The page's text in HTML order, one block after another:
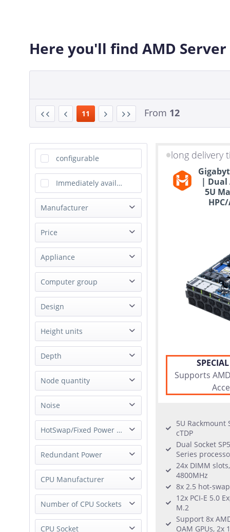
Here you'll find AMD Server
11 From 12
configurable
Immediately available
Manufacturer
ASRock
Asus
Dell
Gigabyte
Happyware
MSI
Supermicro
Synology
Price
from€839.00to
€100408.00
Appliance
Virtualization Appliance
Storage Appliance
Computer group
NAS
Server
Workstation
Design
Rack
Mid Tower
Tower
Box PC
Height units
10U
1U
1.5U
2U
3U
4U
5U
8U
Depth
Short
Node quantity
1 Node
4 Node
8 Node
Noise
whisper quiet HotSwap/Fixed Power Supply
Hot-Swap Power Supply
External Power Supply
Fixed Power Supply
Redundant Power
Redundant Power
Single Power
CPU Manufacturer
AMD
Number of CPU Sockets
1 Socket
CPU Socket
long delivery
| Dual
5U
Supports
5U Rackmount
cTDP
Dual Socket
Series
24x DIMM
4800MHz
8x 2.5 hot-
12x PCI-E 5.0
M.2
Support 8x
OAM GPUs, 2x